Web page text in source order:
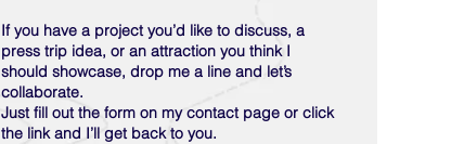
If you have a project you’d like to discuss, a
press trip idea, or an attraction you think I
should showcase, drop me a line and let’s
collaborate.
Just fill out the form on my contact page or click
the link and I’ll get back to you.